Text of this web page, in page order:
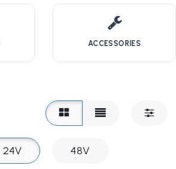
ACCESSORIES
24V 48V